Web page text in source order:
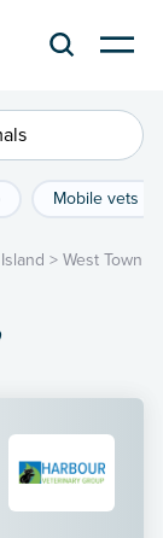
Mobile vets
> West Town